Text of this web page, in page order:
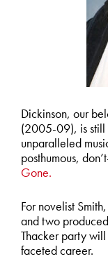
Dickinson, our
(2005-09), is still
unparalleled
posthumous,
Gone.
For novelist
and two
Thacker party
faceted career.